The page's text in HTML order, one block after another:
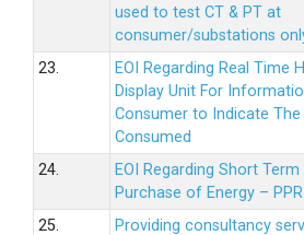
used to test CT & PT at
consumer/substations
23.
EOI Regarding Real Time
Display Unit For
Consumer to Indicate
Consumed
24.
EOI Regarding Short
Purchase of Energy –
25.
Providing consultancy